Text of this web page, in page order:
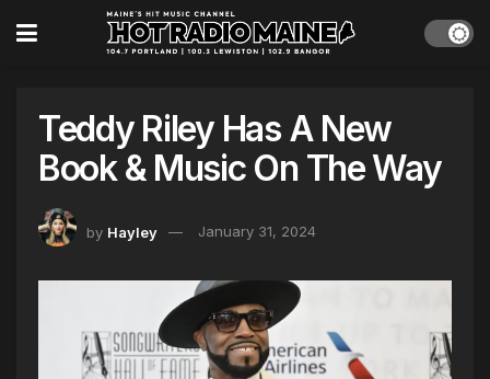
Teddy Riley Has A New
Book & Music On The Way
by Hayley January 31, 2024